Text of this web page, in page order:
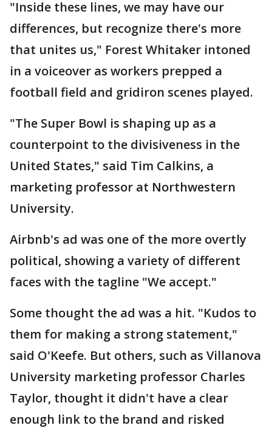
"Inside these lines, we may have our
differences, but recognize there's more
that unites us," Forest Whitaker intoned
in a voiceover as workers prepped a
football field and gridiron scenes played.
"The Super Bowl is shaping up as a
counterpoint to the divisiveness in the
United States," said Tim Calkins, a
marketing professor at Northwestern
University.
Airbnb's ad was one of the more overtly
political, showing a variety of different
faces with the tagline "We accept."
Some thought the ad was a hit. "Kudos to
them for making a strong statement,"
said O'Keefe. But others, such as Villanova
University marketing professor Charles
Taylor, thought it didn't have a clear
enough link to the brand and risked